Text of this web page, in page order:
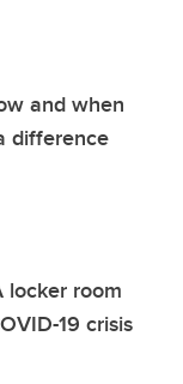
and when
difference
locker room
19 crisis